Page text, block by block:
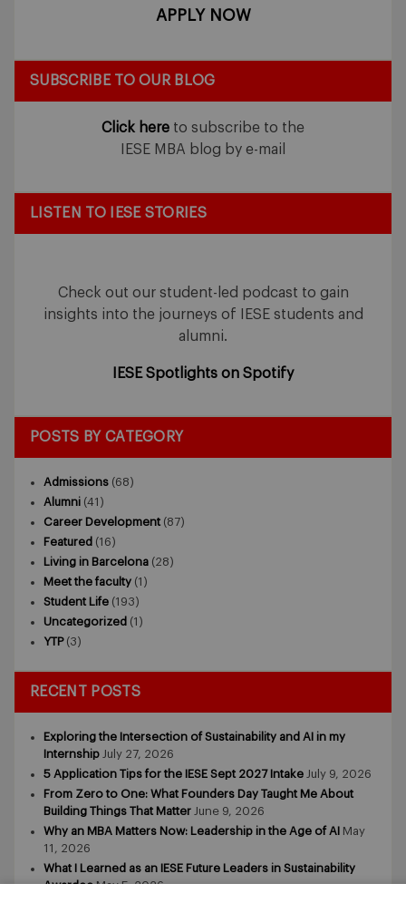
APPLY NOW
SUBSCRIBE TO OUR BLOG
Click here to subscribe to the
IESE MBA blog by e-mail
LISTEN TO IESE STORIES
Check out our student-led podcast to gain
insights into the journeys of IESE students and
alumni.
IESE Spotlights on Spotify
POSTS BY CATEGORY
Admissions (68)
Alumni (41)
Career Development (87)
Featured (16)
Living in Barcelona (28)
Meet the faculty (1)
Student Life (193)
Uncategorized (1)
YTP(3)
RECENT POSTS
Exploring the Intersection of Sustainability and AI in my
Internship July 27, 2026
5 Application Tips for the IESE Sept 2027 Intake July 9, 2026
From Zero to One: What Founders Day Taught Me About
Building Things That Matter June 9, 2026
Why an MBA Matters Now: Leadership in the Age of AI May
11, 2026
What I Learned as an IESE Future Leaders in Sustainability
Awardee May 5, 2026